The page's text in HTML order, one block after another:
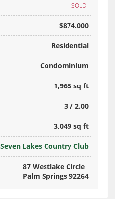
SOLD
$874,000
Residential
Condominium
1,965 sq ft
3 / 2.00
3,049 sq ft
Seven Lakes Country Club
87 Westlake Circle
Palm Springs 92264